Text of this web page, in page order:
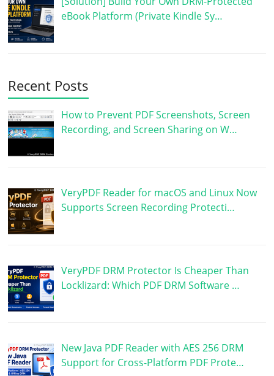
eBook Platform (Private Kindle Sy…
Recent Posts
How to Prevent PDF Screenshots, Screen
Recording, and Screen Sharing on W…
VeryPDF Reader for macOS and Linux Now
Supports Screen Recording Protecti…
VeryPDF DRM Protector Is Cheaper Than
Locklizard: Which PDF DRM Software …
New Java PDF Reader with AES 256 DRM
Support for Cross-Platform PDF Prote…